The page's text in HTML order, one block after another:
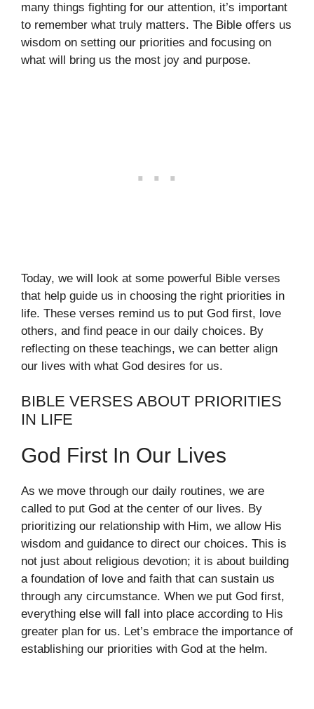
many things fighting for our attention, it’s important
to remember what truly matters. The Bible offers us
wisdom on setting our priorities and focusing on
what will bring us the most joy and purpose.
Today, we will look at some powerful Bible verses
that help guide us in choosing the right priorities in
life. These verses remind us to put God first, love
others, and find peace in our daily choices. By
reflecting on these teachings, we can better align
our lives with what God desires for us.
BIBLE VERSES ABOUT PRIORITIES
IN LIFE
God First In Our Lives
As we move through our daily routines, we are
called to put God at the center of our lives. By
prioritizing our relationship with Him, we allow His
wisdom and guidance to direct our choices. This is
not just about religious devotion; it is about building
a foundation of love and faith that can sustain us
through any circumstance. When we put God first,
everything else will fall into place according to His
greater plan for us. Let’s embrace the importance of
establishing our priorities with God at the helm.